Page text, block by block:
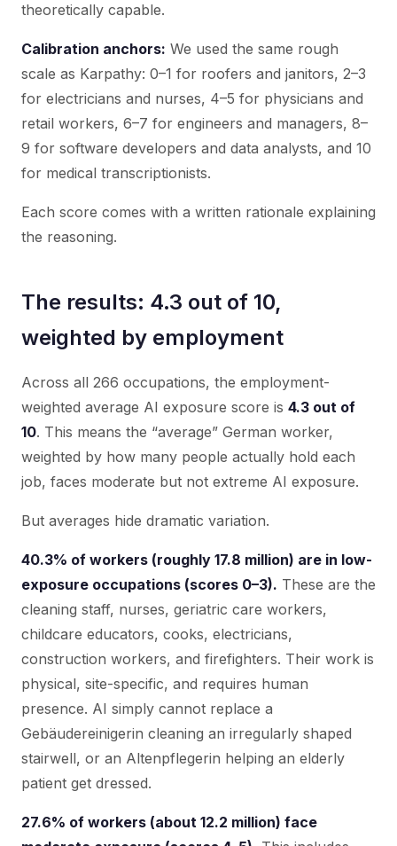
theoretically capable.
Calibration anchors: We used the same rough
scale as Karpathy: 0–1 for roofers and janitors, 2–3
for electricians and nurses, 4–5 for physicians and
retail workers, 6–7 for engineers and managers, 8–
9 for software developers and data analysts, and 10
for medical transcriptionists.
Each score comes with a written rationale explaining
the reasoning.
The results: 4.3 out of 10,
weighted by employment
Across all 266 occupations, the employment-
weighted average AI exposure score is 4.3 out of
10. This means the “average” German worker,
weighted by how many people actually hold each
job, faces moderate but not extreme AI exposure.
But averages hide dramatic variation.
40.3% of workers (roughly 17.8 million) are in low-
exposure occupations (scores 0–3). These are the
cleaning staff, nurses, geriatric care workers,
childcare educators, cooks, electricians,
construction workers, and firefighters. Their work is
physical, site-specific, and requires human
presence. AI simply cannot replace a
Gebäudereinigerin cleaning an irregularly shaped
stairwell, or an Altenpflegerin helping an elderly
patient get dressed.
27.6% of workers (about 12.2 million) face